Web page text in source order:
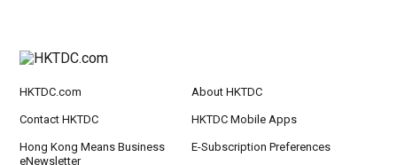
HKTDC.com About HKTDC
Contact HKTDC HKTDC Mobile Apps
Hong Kong Means Business
eNewsletter
E-Subscription Preferences